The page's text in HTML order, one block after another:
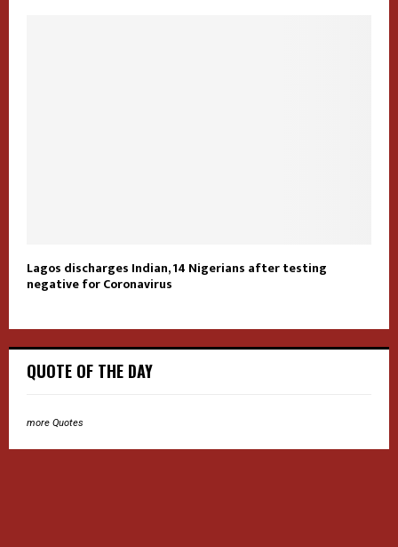
Lagos discharges Indian, 14 Nigerians after testing
negative for Coronavirus
QUOTE OF THE DAY
more Quotes